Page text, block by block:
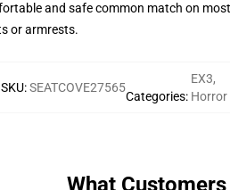
and safe common match on
or armrests.
SKU:SEATCOVE27565
Categories:
EX3,
Horror
What Customers